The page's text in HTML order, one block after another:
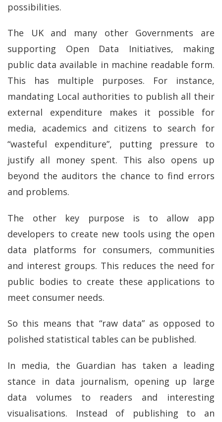
possibilities.
The UK and many other Governments are
supporting Open Data Initiatives, making
public data available in machine readable form.
This has multiple purposes. For instance,
mandating Local authorities to publish all their
external expenditure makes it possible for
media, academics and citizens to search for
“wasteful expenditure”, putting pressure to
justify all money spent. This also opens up
beyond the auditors the chance to find errors
and problems.
The other key purpose is to allow app
developers to create new tools using the open
data platforms for consumers, communities
and interest groups. This reduces the need for
public bodies to create these applications to
meet consumer needs.
So this means that “raw data” as opposed to
polished statistical tables can be published.
In media, the Guardian has taken a leading
stance in data journalism, opening up large
data volumes to readers and interesting
visualisations. Instead of publishing to an